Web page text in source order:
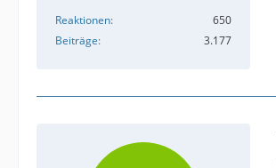
Reaktionen
650
Beiträge
3.177